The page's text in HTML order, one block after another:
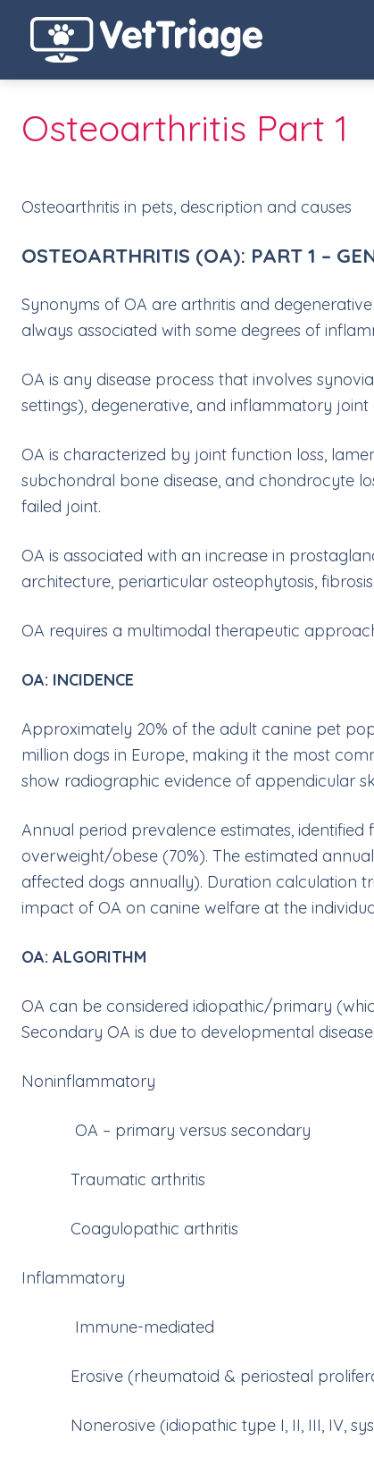
Osteoarthritis Part 1
Osteoarthritis in pets, description and causes
OSTEOARTHRITIS (OA): PART 1 –
Synonyms of OA are arthritis and
always associated with some degrees of
OA is any disease process that involves
settings), degenerative, and inflammatory joint
OA is characterized by joint function loss,
subchondral bone disease, and chondrocyte
failed joint.
OA is associated with an increase in
architecture, periarticular osteophytosis,
OA requires a multimodal therapeutic
OA: INCIDENCE
Approximately 20% of the adult canine pet
million dogs in Europe, making it the most
show radiographic evidence of appendicular
Annual period prevalence estimates, identified
overweight/obese (70%). The estimated
affected dogs annually). Duration calculation
impact of OA on canine welfare at the
OA: ALGORITHM
OA can be considered idiopathic/primary
Secondary OA is due to developmental
Noninflammatory
OA – primary versus secondary
Traumatic arthritis
Coagulopathic arthritis
Inflammatory
Immune-mediated
Erosive (rheumatoid & periosteal
Nonerosive (idiopathic type I, II, III, IV,